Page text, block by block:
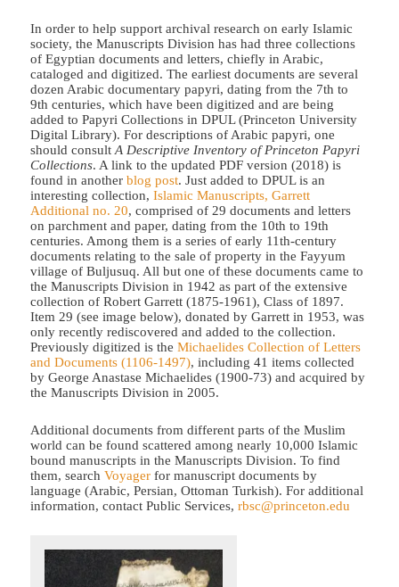
In order to help support archival research on early Islamic
society, the Manuscripts Division has had three collections
of Egyptian documents and letters, chiefly in Arabic,
cataloged and digitized. The earliest documents are several
dozen Arabic documentary papyri, dating from the 7th to
9th centuries, which have been digitized and are being
added to Papyri Collections in DPUL (Princeton University
Digital Library). For descriptions of Arabic papyri, one
should consultA Descriptive Inventory of Princeton Papyri
Collections. A link to the updated PDF version (2018) is
found in anotherblog post. Just added to DPUL is an
interesting collection,Islamic Manuscripts, Garrett
Additional no. 20, comprised of 29 documents and letters
on parchment and paper, dating from the 10th to 19th
centuries. Among them is a series of early 11th-century
documents relating to the sale of property in the Fayyum
village of Buljusuq. All but one of these documents came to
the Manuscripts Division in 1942 as part of the extensive
collection of Robert Garrett (1875-1961), Class of 1897.
Item 29 (see image below), donated by Garrett in 1953, was
only recently rediscovered and added to the collection.
Previously digitized is theMichaelides Collection of Letters
and Documents (1106-1497), including 41 items collected
by George Anastase Michaelides (1900-73) and acquired by
the Manuscripts Division in 2005.
Additional documents from different parts of the Muslim
world can be found scattered among nearly 10,000 Islamic
bound manuscripts in the Manuscripts Division. To find
them, searchVoyager for manuscript documents by
language (Arabic, Persian, Ottoman Turkish). For additional
information, contact Public Services,rbsc@princeton.edu